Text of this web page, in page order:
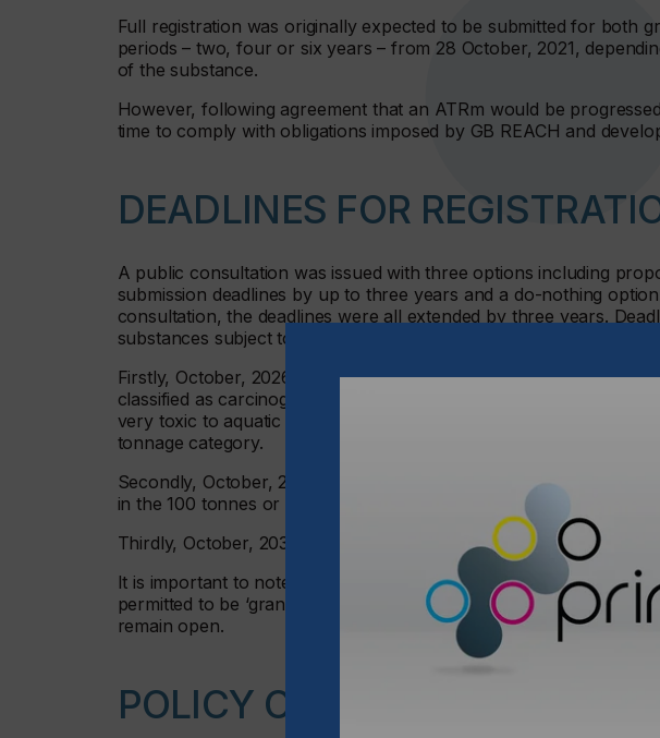
Full registration was originally expected to be submitted for both
periods – two, four or six years – from 28 October, 2021,
of the substance.
However, following agreement that an ATRm would be
time to comply with obligations imposed by GB REACH and
DEADLINES FOR
A public consultation was issued with three options including
submission deadlines by up to three years and a do-nothing
consultation, the deadlines were all extended by three years.
substances subject to transitional registration arrangements:
Firstly, October, 2026 – Candidate List substances of very high
classified as carcinogenic, mutagenic or toxic to reproduction
very toxic to aquatic organisms (100 tonnes or more per year)
tonnage category.
Secondly, October, 2028 – Candidate List substances of very high
in the 100 tonnes or more per year tonnage category.
Thirdly, October, 2030 – all other substances in the one tonne or
It is important to note that the 2021 deadlines to submit a DUIN –
permitted to be ‘grandfathered’ into UK REACH – have not been
remain open.
POLICY OBJECTIVES